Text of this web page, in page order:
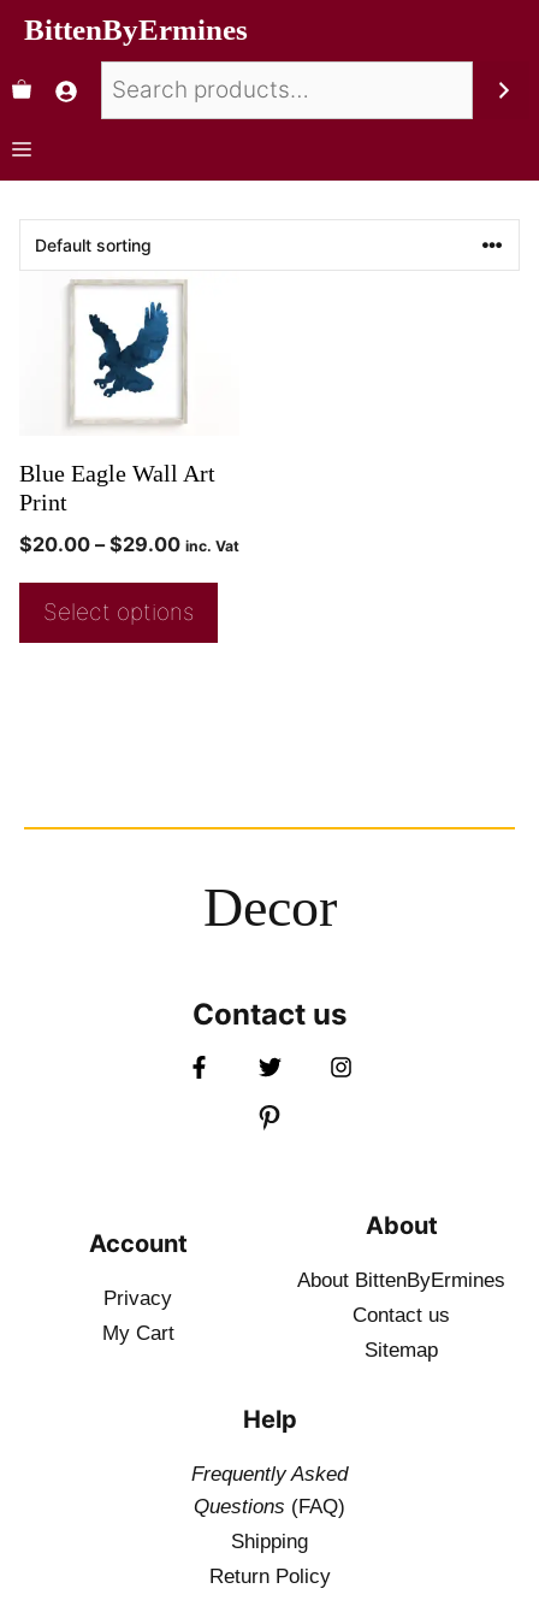
BittenByErmines
Blue Eagle Wall Art
Print
$20.00 – $29.00 inc. Vat
Select options
Decor
Contact us
Account
Privacy
My Cart
About
About BittenByErmines
Contact us
Sitemap
Help
Frequently Asked
Questions (FAQ)
Shipping
Return Policy